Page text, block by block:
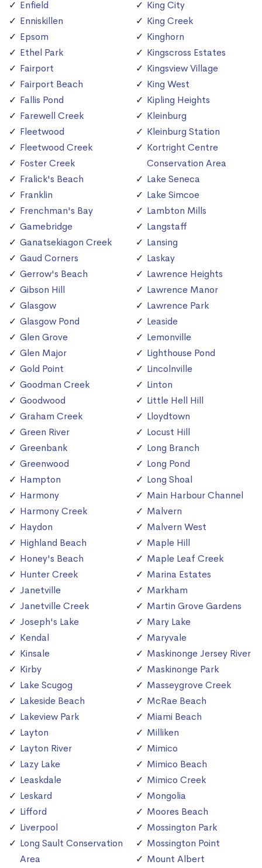
Enfield
Enniskillen
Epsom
Ethel Park
Fairport
Fairport Beach
Fallis Pond
Farewell Creek
Fleetwood
Fleetwood Creek
Foster Creek
Fralick's Beach
Franklin
Frenchman's Bay
Gamebridge
Ganatsekiagon Creek
Gaud Corners
Gerrow's Beach
Gibson Hill
Glasgow
Glasgow Pond
Glen Grove
Glen Major
Gold Point
Goodman Creek
Goodwood
Graham Creek
Green River
Greenbank
Greenwood
Hampton
Harmony
Harmony Creek
Haydon
Highland Beach
Honey's Beach
Hunter Creek
Janetville
Janetville Creek
Joseph's Lake
Kendal
Kinsale
Kirby
Lake Scugog
Lakeside Beach
Lakeview Park
Layton
Layton River
Lazy Lake
Leaskdale
Leskard
Lifford
Liverpool
Long Sault Conservation
Area
King City
King Creek
Kinghorn
Kingscross Estates
Kingsview Village
King West
Kipling Heights
Kleinburg
Kleinburg Station
Kortright Centre
Conservation Area
Lake Seneca
Lake Simcoe
Lambton Mills
Langstaff
Lansing
Laskay
Lawrence Heights
Lawrence Manor
Lawrence Park
Leaside
Lemonville
Lighthouse Pond
Lincolnville
Linton
Little Hell Hill
Lloydtown
Locust Hill
Long Branch
Long Pond
Long Shoal
Main Harbour Channel
Malvern
Malvern West
Maple Hill
Maple Leaf Creek
Marina Estates
Markham
Martin Grove Gardens
Mary Lake
Maryvale
Maskinonge Jersey River
Maskinonge Park
Masseygrove Creek
McRae Beach
Miami Beach
Milliken
Mimico
Mimico Beach
Mimico Creek
Mongolia
Moores Beach
Mossington Park
Mossington Point
Mount Albert